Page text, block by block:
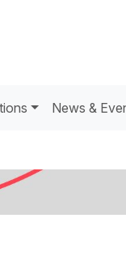
News &